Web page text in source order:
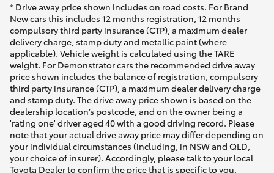
* Drive away price shown includes on road costs. For Brand
New cars this includes 12 months registration, 12 months
compulsory third party insurance (CTP), a maximum dealer
delivery charge, stamp duty and metallic paint (where
applicable). Vehicle weight is calculated using the TARE
weight. For Demonstrator cars the recommended drive away
price shown includes the balance of registration, compulsory
third party insurance (CTP), a maximum dealer delivery charge
and stamp duty. The drive away price shown is based on the
dealership location’s postcode, and on the owner being a
'rating one' driver aged 40 with a good driving record. Please
note that your actual drive away price may differ depending on
your individual circumstances (including, in NSW and QLD,
your choice of insurer). Accordingly, please talk to your local
Toyota Dealer to confirm the price that is specific to you.